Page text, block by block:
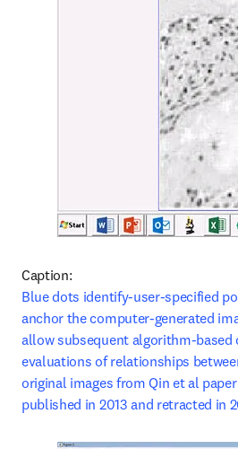
Caption:
Blue dots identify-user-specified
anchor the computer-generated
allow subsequent algorithm-based
evaluations of relationships
original images from Qin et al
published in 2013 and retracted in